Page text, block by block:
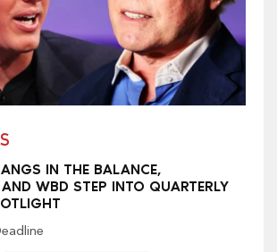
IN THE BALANCE,
WBD STEP INTO QUARTERLY